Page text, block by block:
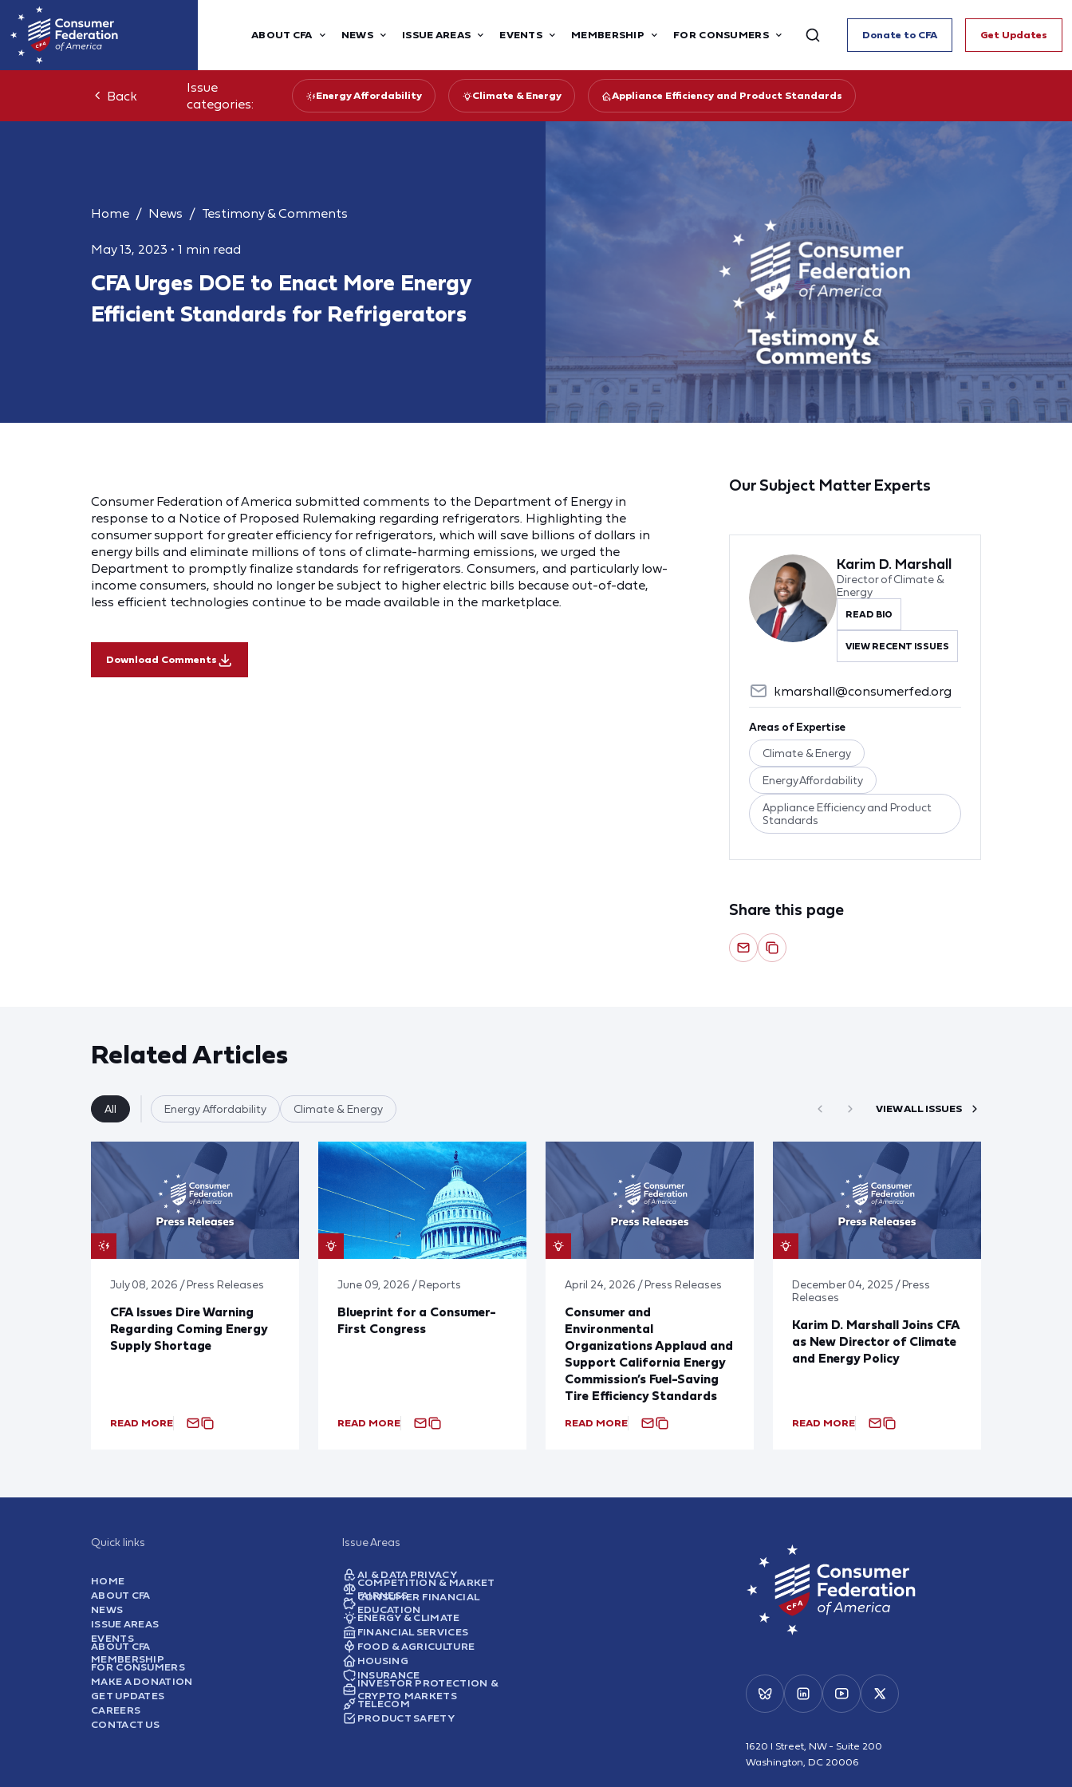
ABOUT CFA NEWS ISSUE AREAS EVENTS MEMBERSHIP FOR CONSUMERS Donate to CFA Get Updates
Back
Issue
categories:
Energy Affordability Climate & Energy Appliance Efficiency and Product Standards
Home News Testimony & Comments
May 13, 2023 • 1 min read
CFA Urges DOE to Enact More Energy
Efficient Standards for Refrigerators
Consumer Federation of America submitted comments to the Department of Energy in
response to a Notice of Proposed Rulemaking regarding refrigerators. Highlighting the
consumer support for greater efficiency for refrigerators, which will save billions of dollars in
energy bills and eliminate millions of tons of climate-harming emissions, we urged the
Department to promptly finalize standards for refrigerators. Consumers, and particularly low-
income consumers, should no longer be subject to higher electric bills because out-of-date,
less efficient technologies continue to be made available in the marketplace.
Download Comments
Our Subject Matter Experts
Karim D. Marshall
Director of Climate &
Energy
READ BIO
VIEW RECENT ISSUES
kmarshall@consumerfed.org
Areas of Expertise
Climate & Energy
Energy Affordability
Appliance Efficiency and Product
Standards
Share this page
Related Articles
All Energy Affordability Climate & Energy VIEW ALL ISSUES
July 08, 2026 / Press Releases
CFA Issues Dire Warning
Regarding Coming Energy
Supply Shortage
READ MORE
June 09, 2026 / Reports
Blueprint for a Consumer-
First Congress
READ MORE
April 24, 2026 / Press Releases
Consumer and
Environmental
Organizations Applaud and
Support California Energy
Commission’s Fuel-Saving
Tire Efficiency Standards
READ MORE
December 04, 2025 / Press
Releases
Karim D. Marshall Joins CFA
as New Director of Climate
and Energy Policy
READ MORE
Quick links
HOME
ABOUT CFA
NEWS
ISSUE AREAS
EVENTS
ABOUT CFA
MEMBERSHIP
FOR CONSUMERS
MAKE A DONATION
GET UPDATES
CAREERS
CONTACT US
Issue Areas
AI & DATA PRIVACY
COMPETITION & MARKET
FAIRNESS
CONSUMER FINANCIAL
EDUCATION
ENERGY & CLIMATE
FINANCIAL SERVICES
FOOD & AGRICULTURE
HOUSING
INSURANCE
INVESTOR PROTECTION &
CRYPTO MARKETS
TELECOM
PRODUCT SAFETY
1620 I Street, NW - Suite 200
Washington, DC 20006